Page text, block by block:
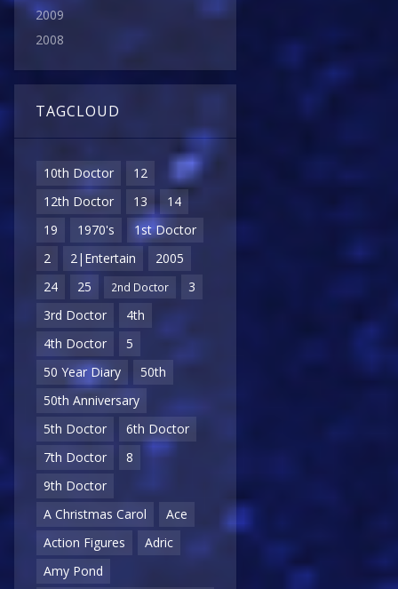
2009
2008
TAGCLOUD
10th Doctor
12
12th Doctor
13
14
19
1970's
1st Doctor
2
2|Entertain
2005
24
25 2nd Doctor
3
3rd Doctor
4th
4th Doctor
5
50 Year Diary
50th
50th Anniversary
5th Doctor
6th Doctor
7th Doctor
8
9th Doctor
A Christmas Carol
Ace
Action Figures
Adric
Amy Pond